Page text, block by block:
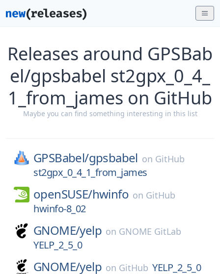
Releases around GPSBab
el/gpsbabel st2gpx_0_4_
1_from_james on GitHub
Maybe you can find something interesting in this list
GPSBabel/gpsbabel on GitHub
st2gpx_0_4_1_from_james
openSUSE/hwinfo on GitHub
hwinfo-8_02
GNOME/yelp on GNOME GitLab
YELP_2_5_0
GNOME/yelp on GitHub YELP_2_5_0